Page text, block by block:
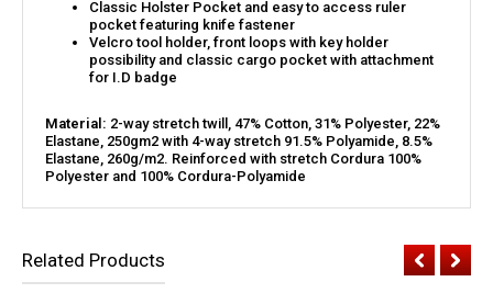
Classic Holster Pocket and easy to access ruler
pocket featuring knife fastener
Velcro tool holder, front loops with key holder
possibility and classic cargo pocket with attachment
for I.D badge
Material: 2-way stretch twill, 47% Cotton, 31% Polyester, 22%
Elastane, 250gm2 with 4-way stretch 91.5% Polyamide, 8.5%
Elastane, 260g/m2. Reinforced with stretch Cordura 100%
Polyester and 100% Cordura-Polyamide
Related Products